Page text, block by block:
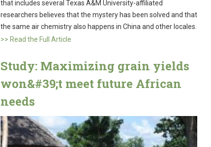
that includes several Texas A&M University-affiliated
researchers believes that the mystery has been solved and that
the same air chemistry also happens in China and other locales.
>> Read the Full Article
Study: Maximizing grain yields
won&#39;t meet future African
needs